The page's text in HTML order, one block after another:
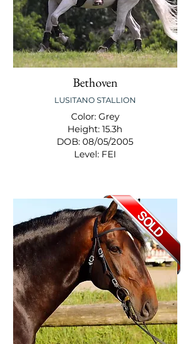
Bethoven
LUSITANO STALLION
Color: Grey
Height: 15.3h
DOB: 08/05/2005
Level: FEI